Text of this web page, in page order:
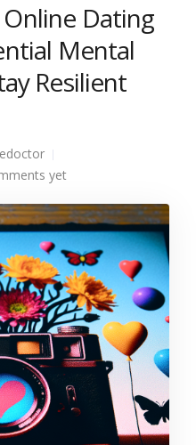
Dating
Mental
Resilient
yet